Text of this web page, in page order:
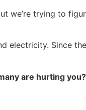
we’re trying to
electricity. Since
are hurting you?